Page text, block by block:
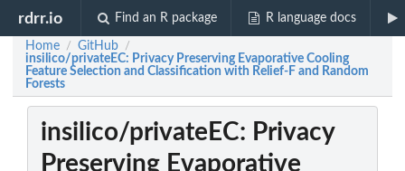
rdrr.io Find an R package R language docs
Home / GitHub /
insilico/privateEC: Privacy Preserving Evaporative Cooling
Feature Selection and Classification with Relief-F and Random
Forests
insilico/privateEC: Privacy
Preserving Evaporative